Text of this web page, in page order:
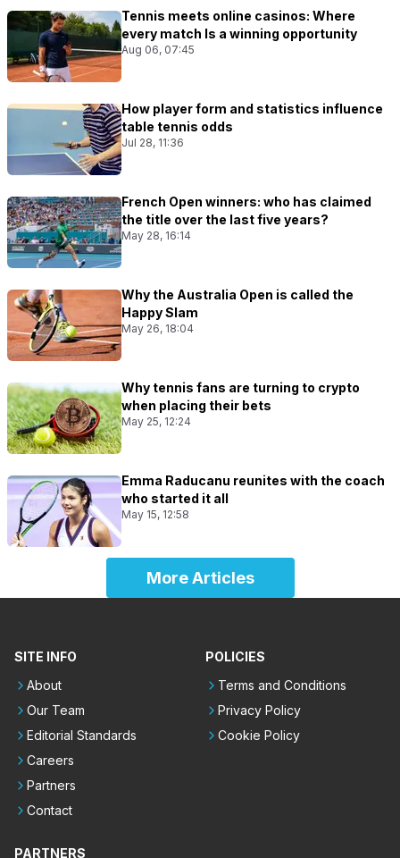
Tennis meets online casinos: Where
every match Is a winning opportunity
Aug 06, 07:45
How player form and statistics influence
table tennis odds
Jul 28, 11:36
French Open winners: who has claimed
the title over the last five years?
May 28, 16:14
Why the Australia Open is called the
Happy Slam
May 26, 18:04
Why tennis fans are turning to crypto
when placing their bets
May 25, 12:24
Emma Raducanu reunites with the coach
who started it all
May 15, 12:58
More Articles
SITE INFO
About
Our Team
Editorial Standards
Careers
Partners
Contact
POLICIES
Terms and Conditions
Privacy Policy
Cookie Policy
PARTNERS